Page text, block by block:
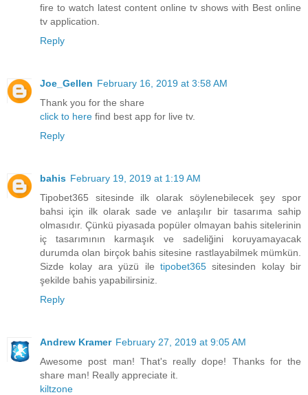
fire to watch latest content online tv shows with Best online
tv application.
Reply
Joe_Gellen February 16, 2019 at 3:58 AM
Thank you for the share
click to here find best app for live tv.
Reply
bahis February 19, 2019 at 1:19 AM
Tipobet365 sitesinde ilk olarak söylenebilecek şey spor
bahsi için ilk olarak sade ve anlaşılır bir tasarıma sahip
olmasıdır. Çünkü piyasada popüler olmayan bahis sitelerinin
iç tasarımının karmaşık ve sadeliğini koruyamayacak
durumda olan birçok bahis sitesine rastlayabilmek mümkün.
Sizde kolay ara yüzü ile tipobet365sitesinden kolay bir
şekilde bahis yapabilirsiniz.
Reply
Andrew Kramer February 27, 2019 at 9:05 AM
Awesome post man! That's really dope! Thanks for the
share man! Really appreciate it.
kiltzone